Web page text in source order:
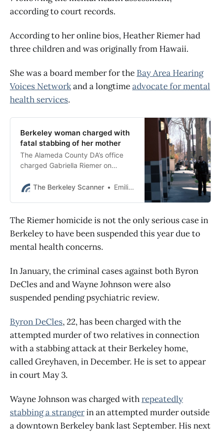
according to court records.
According to her online bios, Heather Riemer had
three children and was originally from Hawaii.
She was a board member for the Bay Area Hearing
Voices Networkand a longtimeadvocate for mental
health services.
Berkeley woman charged with
fatal stabbing of her mother
The Alameda County DA’s office
charged Gabriella Riemer on
murder of 60-year-old Heather
The Berkeley Scanner Emilie Raguso
The Riemer homicide is not the only serious case in
Berkeley to have been suspended this year due to
mental health concerns.
In January, the criminal cases against both Byron
DeCles and and Wayne Johnson were also
suspended pending psychiatric review.
Byron DeCles, 22, has been charged with the
attempted murder of two relatives in connection
with a stabbing attack at their Berkeley home,
called Greyhaven, in December. He is set to appear
in court May 3.
Wayne Johnson was charged withrepeatedly
stabbing a strangerin an attempted murder outside
a downtown Berkeley bank last September. His next